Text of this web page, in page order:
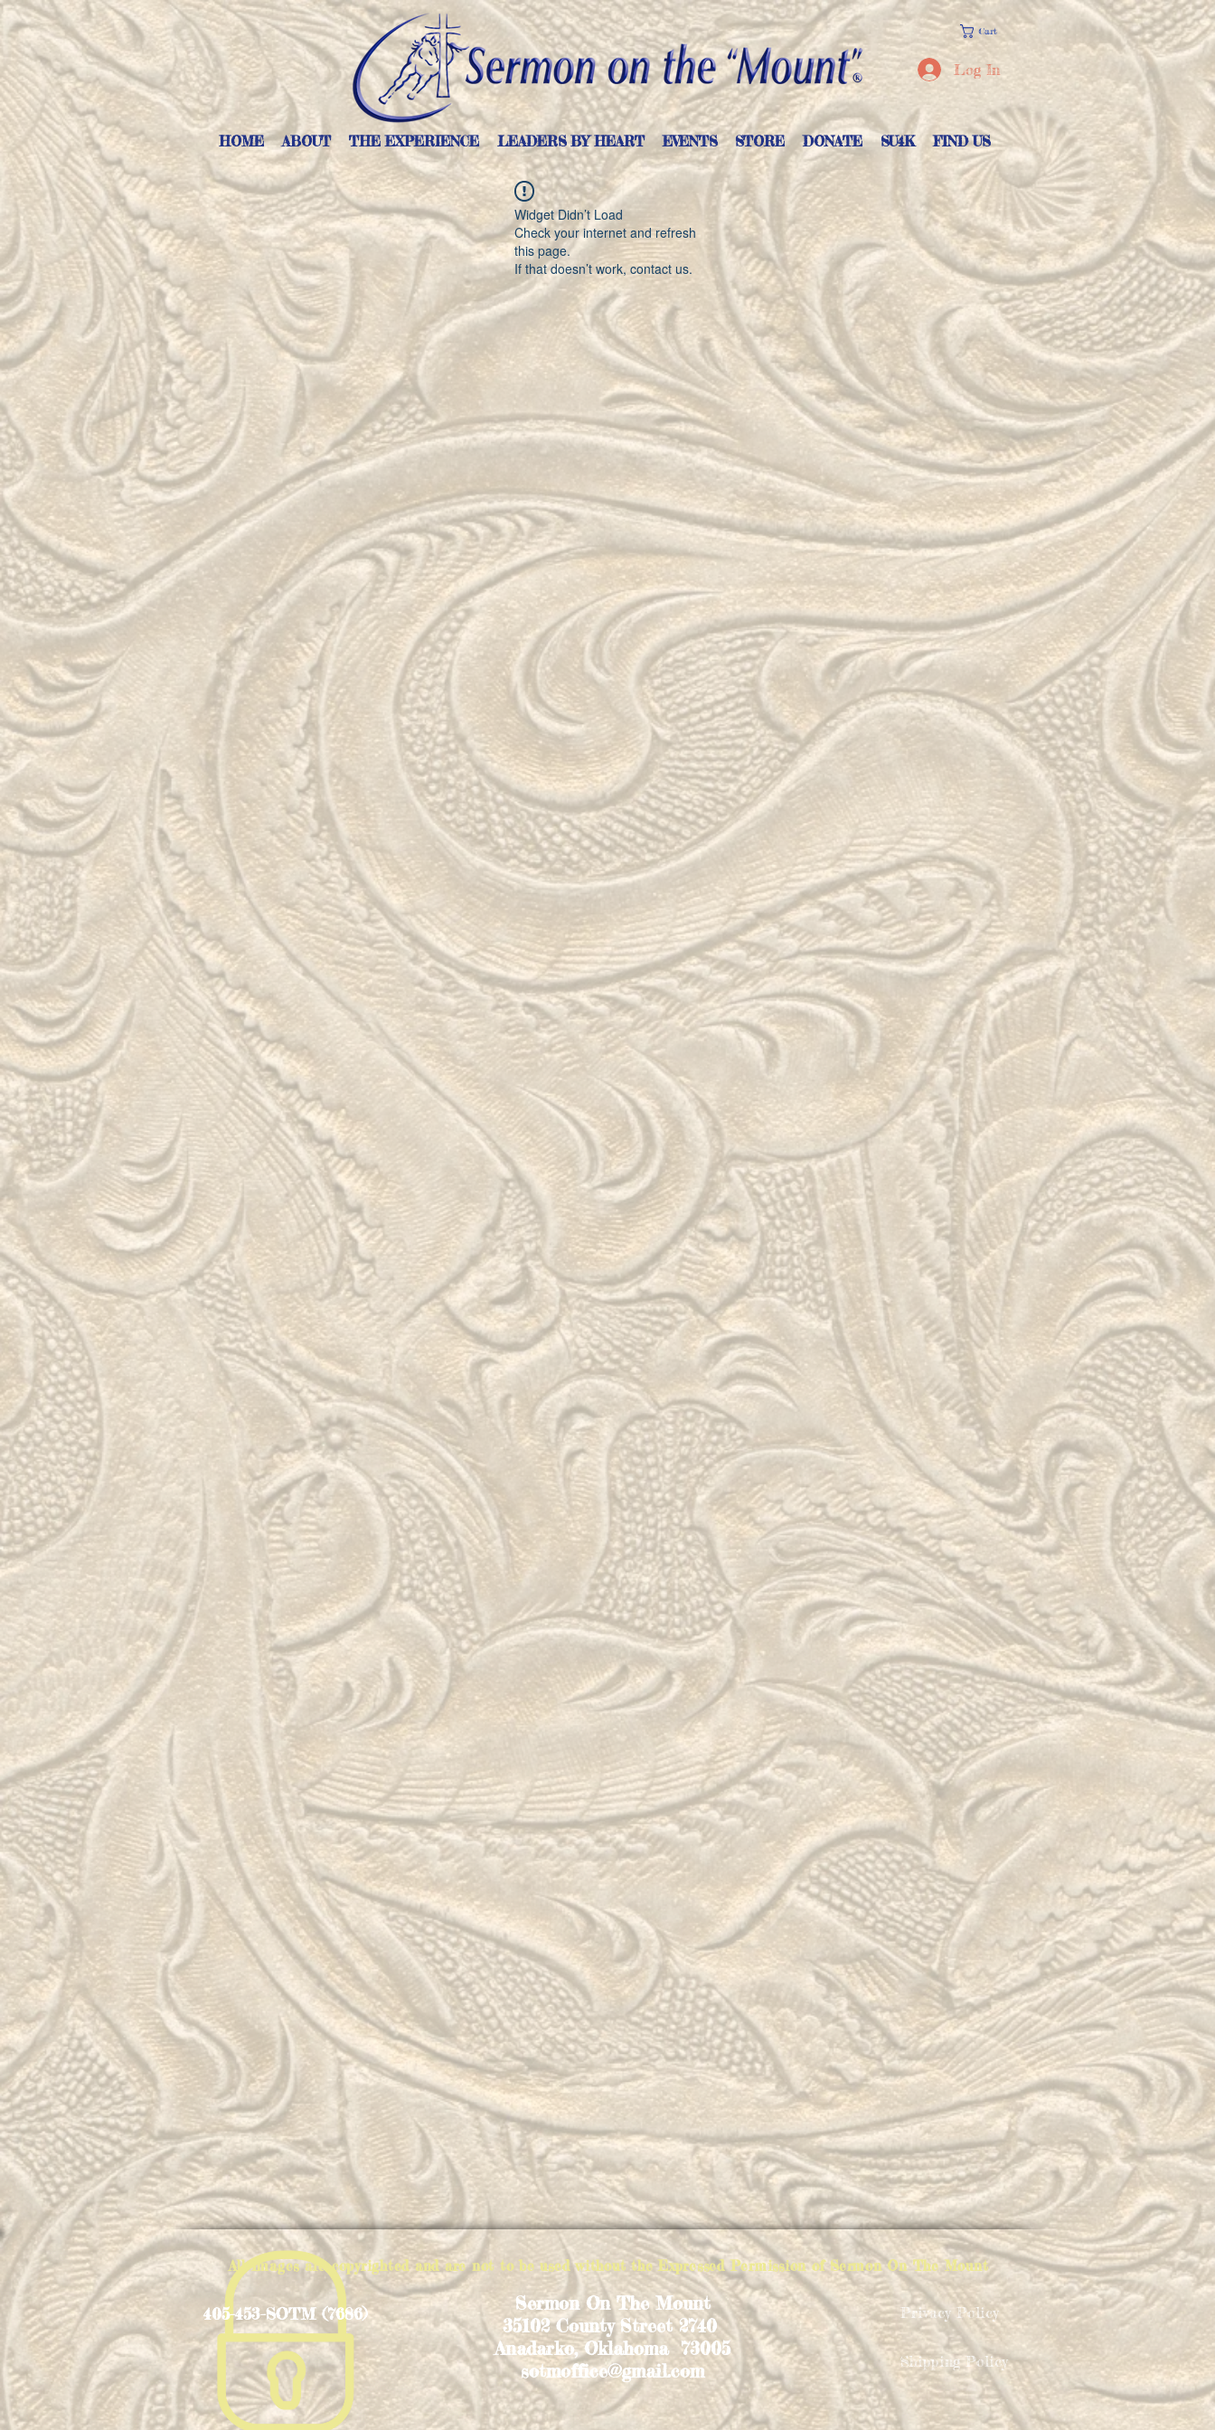
Cart
HOME ABOUT THE EXPERIENCE LEADERS BY HEART EVENTS STORE DONATE SU4K FIND US
Log In
Widget Didn’t Load
Check your internet and refresh
this page.
If that doesn’t work, contact us.
All Images are copyrighted and are not to be used without the Expressed Permission of Sermon On The Mount
405-453-SOTM (7686)
Sermon On The Mount
35102 County Street 2740
Anadarko, Oklahoma 73005
sotmoffice@gmail.com
Privacy Policy
Shipping Policy